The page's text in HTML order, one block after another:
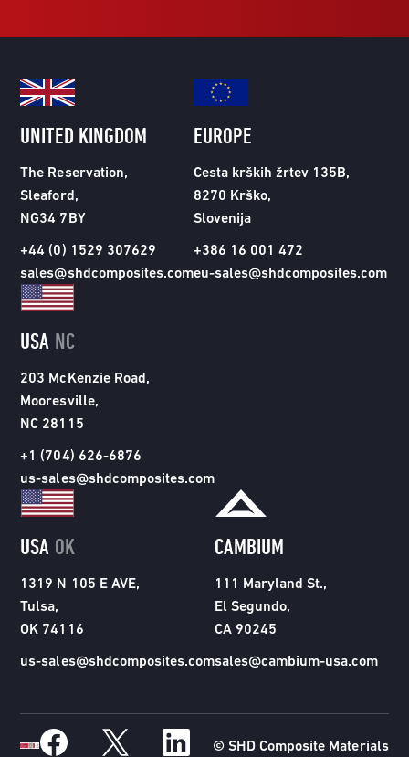
UNITED KINGDOM
The Reservation,
Sleaford,
NG34 7BY
+44 (0) 1529 307629
sales@shdcomposites.com
EUROPE
Cesta krških žrtev 135B,
8270 Krško,
Slovenija
+386 16 001 472
eu-sales@shdcomposites.com
USA NC
203 McKenzie Road,
Mooresville,
NC 28115
+1 (704) 626-6876
us-sales@shdcomposites.com
USA OK
1319 N 105 E AVE,
Tulsa,
OK 74116
us-sales@shdcomposites.com
CAMBIUM
111 Maryland St.,
El Segundo,
CA 90245
sales@cambium-usa.com
© SHD Composite Materials